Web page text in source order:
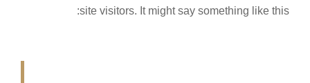
site visitors. It might say something like this: